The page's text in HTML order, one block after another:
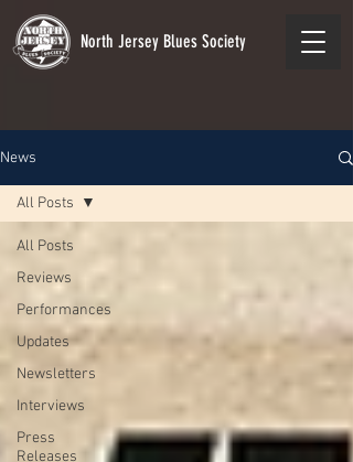
North Jersey Blues Society
News
All Posts
Reviews
Performances
Updates
Newsletters
Interviews
Press
Releases
All Posts